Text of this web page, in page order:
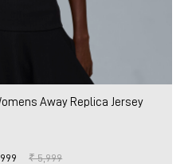
Away Replica Jersey
₹ 5,999